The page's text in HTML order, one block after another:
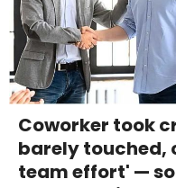
Coworker took
barely touched,
team effort' —